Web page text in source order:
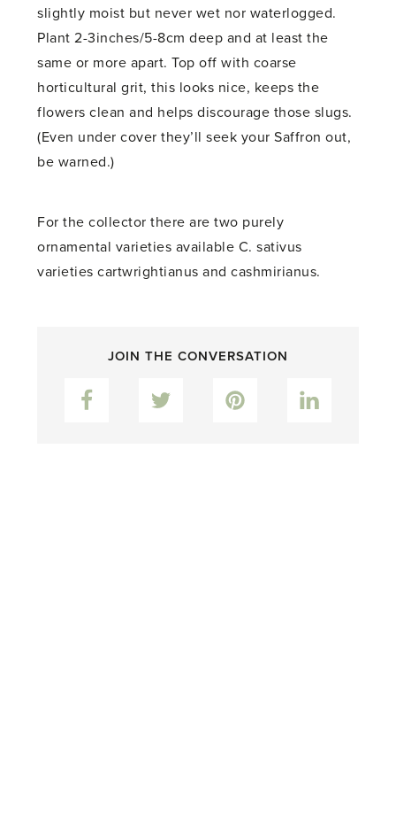
slightly moist but never wet nor waterlogged.
Plant 2-3inches/5-8cm deep and at least the
same or more apart. Top off with coarse
horticultural grit, this looks nice, keeps the
flowers clean and helps discourage those slugs.
(Even under cover they’ll seek your Saffron out,
be warned.)
For the collector there are two purely
ornamental varieties available C. sativus
varieties cartwrightianus and cashmirianus.
JOIN THE CONVERSATION
Facebook Pinterest